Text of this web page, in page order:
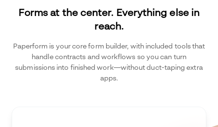
Forms at the center. Everything else in
reach.
Paperform is your core form builder, with included tools that
handle contracts and workflows so you can turn
submissions into finished work—without duct-taping extra
apps.